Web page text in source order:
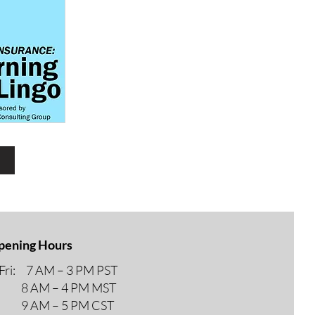
Hours
7 AM – 3 PM PST
– 4 PM MST
– 5 PM CST